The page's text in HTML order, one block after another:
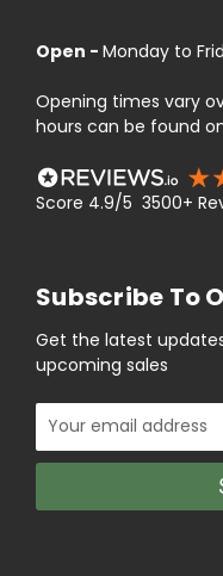
Open - Monday to
Opening times vary
hours can be found
Score 4.9/5 3500+
Subscribe To
Get the latest
upcoming sales
Email
Address